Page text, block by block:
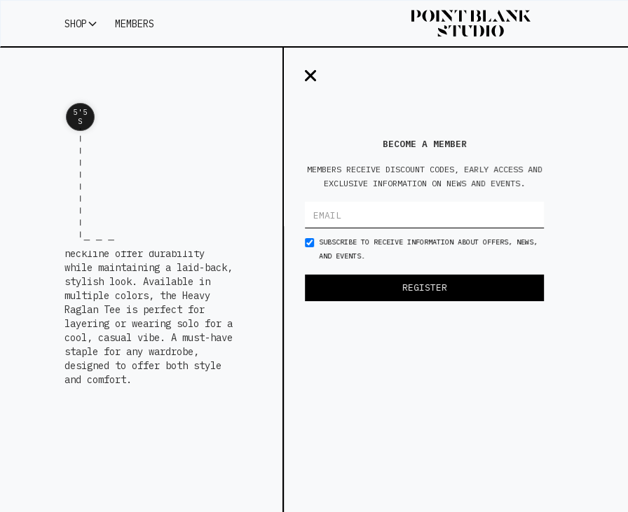
SHOP MEMBERS
BECOME A MEMBER
MEMBERS RECEIVE DISCOUNT CODES, EARLY ACCESS AND
EXCLUSIVE INFORMATION ON NEWS AND EVENTS.
SUBSCRIBE TO RECEIVE INFORMATION ABOUT OFFERS, NEWS,
AND EVENTS.
5'5
S